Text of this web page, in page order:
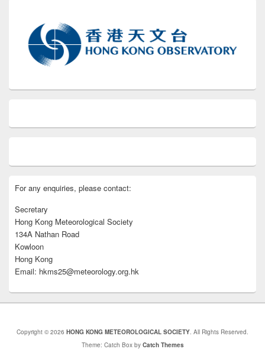
For any enquiries, please contact:
Secretary
Hong Kong Meteorological Society
134A Nathan Road
Kowloon
Hong Kong
Email: hkms25@meteorology.org.hk
Copyright © 2026 HONG KONG METEOROLOGICAL SOCIETY . All Rights Reserved.
Theme: Catch Box by Catch Themes